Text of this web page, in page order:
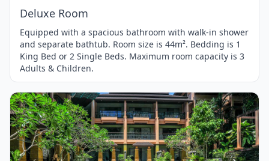
Deluxe Room
Equipped with a spacious bathroom with walk-in shower
and separate bathtub. Room size is 44m². Bedding is 1
King Bed or 2 Single Beds. Maximum room capacity is 3
Adults & Children.